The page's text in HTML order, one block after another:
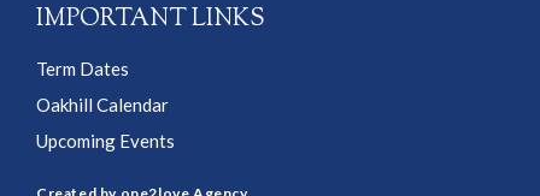
IMPORTANT LINKS
Term Dates
Oakhill Calendar
Upcoming Events